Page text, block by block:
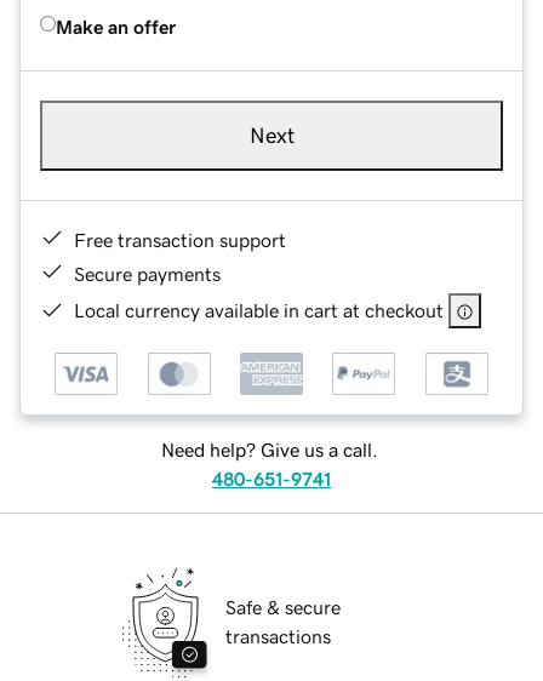
Make an offer
Next
Free transaction support
Secure payments
Local currency available in cart at checkout
Need help? Give us a call.
480-651-9741
Safe & secure
transactions